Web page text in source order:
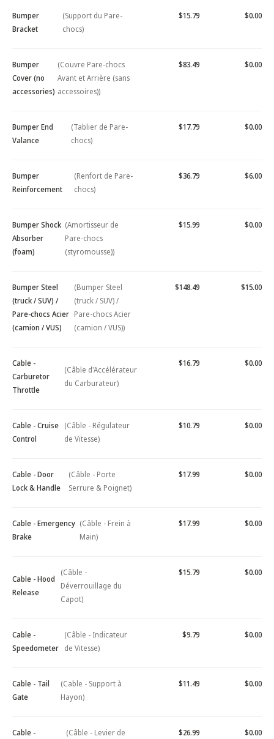
Bumper
Bracket
(Support du Pare-
chocs)
$15.79 $0.00
Bumper
Cover (no
accessories)
(Couvre Pare-chocs
Avant et Arrière (sans
accessoires))
$83.49 $0.00
Bumper End
Valance
(Tablier de Pare-
chocs)
$17.79 $0.00
Bumper
Reinforcement
(Renfort de Pare-
chocs)
$36.79 $6.00
Bumper Shock
Absorber
(foam)
(Amortisseur de
Pare-chocs
(styromousse))
$15.99 $0.00
Bumper Steel
(truck / SUV) /
Pare-chocs Acier
(camion / VUS)
(Bumper Steel
(truck / SUV) /
Pare-chocs Acier
(camion / VUS))
$148.49 $15.00
Cable -
Carburetor
Throttle
(Câble d'Accélérateur
du Carburateur)
$16.79 $0.00
Cable - Cruise
Control
(Câble - Régulateur
de Vitesse)
$10.79 $0.00
Cable - Door
Lock & Handle
(Câble - Porte
Serrure & Poignet)
$17.99 $0.00
Cable - Emergency
Brake
(Câble - Frein à
Main)
$17.99 $0.00
Cable - Hood
Release
(Câble -
Déverrouillage du
Capot)
$15.79 $0.00
Cable -
Speedometer
(Câble - Indicateur
de Vitesse)
$9.79 $0.00
Cable - Tail
Gate
(Cable - Support à
Hayon)
$11.49 $0.00
Cable -
(Câble - Levier de
$26.99 $0.00